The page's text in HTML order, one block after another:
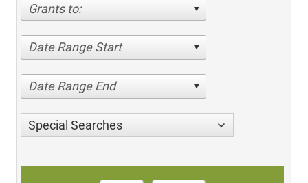
Grants to:
Date Range Start
Date Range End
Special Searches